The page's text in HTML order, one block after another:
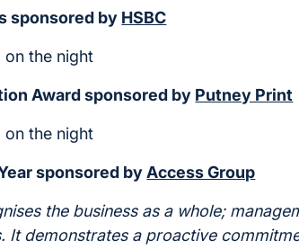
sponsored by HSBC
on the night
Award sponsored by Putney Print
on the night
sponsored byAccess Group
the business as a whole;
It demonstrates a proactive